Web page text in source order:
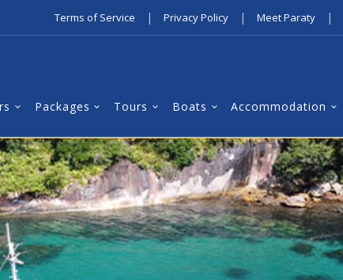
Terms of Service | Privacy Policy | Meet Paraty |
Packages Tours Boats Accommodation